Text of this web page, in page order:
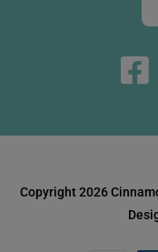
Copyright 2026